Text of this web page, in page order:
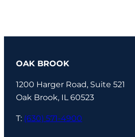
OAK BROOK
1200 Harger Road, Suite 521
Oak Brook, IL 60523
T: (630) 571-4900